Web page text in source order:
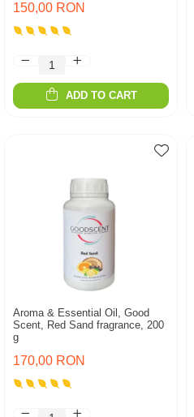
150,00 RON
ADD TO CART
Aroma & Essential Oil, Good
Scent, Red Sand fragrance, 200
g
170,00 RON